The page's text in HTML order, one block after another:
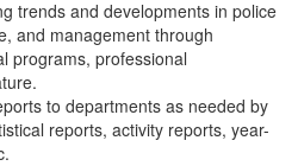
trends and developments in police
and management through
programs, professional
to departments as needed by
reports, activity reports, year-